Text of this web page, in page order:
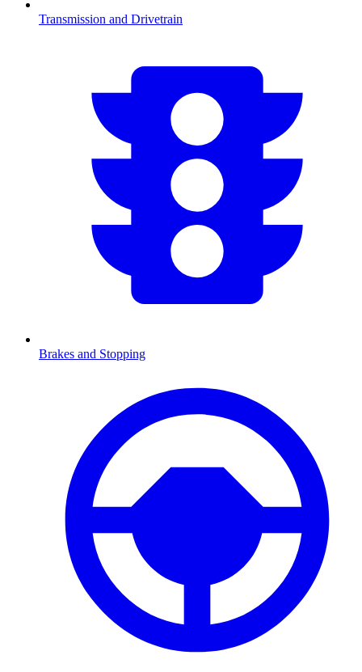
Transmission and Drivetrain
Brakes and Stopping